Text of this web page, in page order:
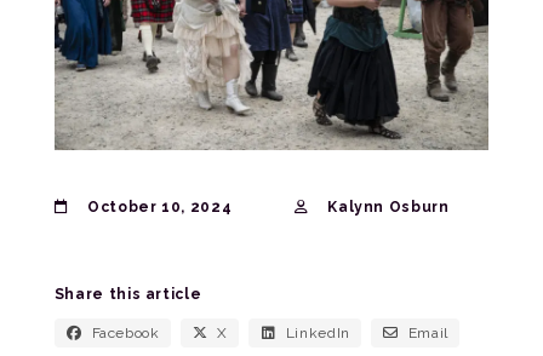
October 10, 2024 Kalynn Osburn
Share this article
Facebook X LinkedIn Email